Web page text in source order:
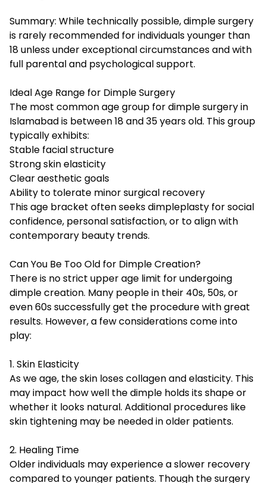
Summary: While technically possible, dimple surgery
is rarely recommended for individuals younger than
18 unless under exceptional circumstances and with
full parental and psychological support.
Ideal Age Range for Dimple Surgery
The most common age group for dimple surgery in
Islamabad is between 18 and 35 years old. This group
typically exhibits:
Stable facial structure
Strong skin elasticity
Clear aesthetic goals
Ability to tolerate minor surgical recovery
This age bracket often seeks dimpleplasty for social
confidence, personal satisfaction, or to align with
contemporary beauty trends.
Can You Be Too Old for Dimple Creation?
There is no strict upper age limit for undergoing
dimple creation. Many people in their 40s, 50s, or
even 60s successfully get the procedure with great
results. However, a few considerations come into
play:
1. Skin Elasticity
As we age, the skin loses collagen and elasticity. This
may impact how well the dimple holds its shape or
whether it looks natural. Additional procedures like
skin tightening may be needed in older patients.
2. Healing Time
Older individuals may experience a slower recovery
compared to younger patients. Though the surgery